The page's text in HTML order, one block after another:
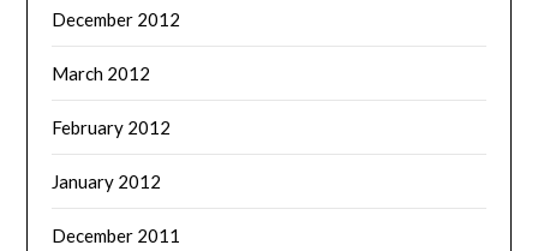
December 2012
March 2012
February 2012
January 2012
December 2011